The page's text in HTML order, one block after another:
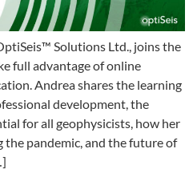
Solutions Ltd., joins the
full advantage of online
Andrea shares the learning
development, the
for all geophysicists, how her
the pandemic, and the future of